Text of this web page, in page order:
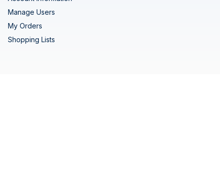
Manage Users
My Orders
Shopping Lists